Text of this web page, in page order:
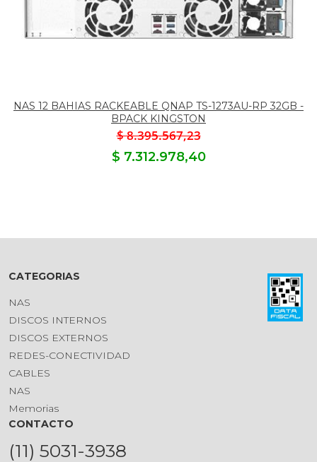
NAS 12 BAHIAS RACKEABLE QNAP TS-1273AU-RP 32GB -
BPACK KINGSTON
$ 8.395.567,23
$ 7.312.978,40
CATEGORIAS
NAS
DISCOS INTERNOS
DISCOS EXTERNOS
REDES-CONECTIVIDAD
CABLES
NAS
Memorias
CONTACTO
(11) 5031-3938